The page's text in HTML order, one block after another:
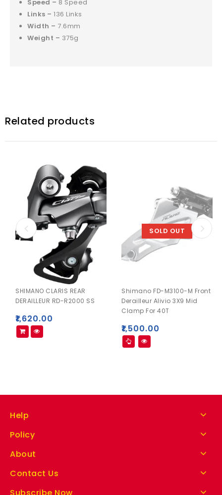
Speed – 8 Speed
Links –136 Links
Width – 7.6mm
Weight – 375g
Related products
SHIMANO CLARIS REAR
DERAILLEUR RD-R2000 SS
₹1,620.00
SOLD OUT
Shimano FD-M3100-M Front
Derailleur Alivio 3X9 Mid
Clamp For 40T
₹1,500.00
Help
Policy
About
Contact Us